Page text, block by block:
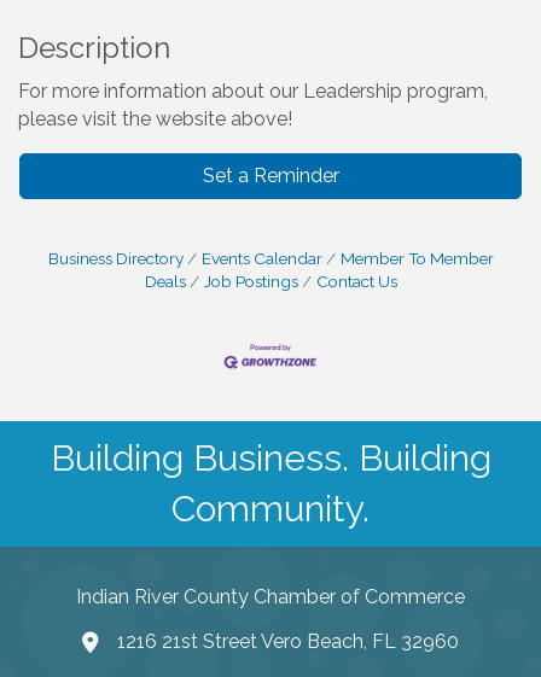
Description
For more information about our Leadership program,
please visit the website above!
Set a Reminder
Business Directory Events Calendar
Member To Member
Deals
Job Postings Contact Us
Building Business. Building
Community.
Indian River County Chamber of Commerce
1216 21st Street Vero Beach, FL 32960